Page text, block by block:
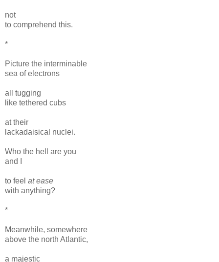
not
to comprehend this.
*
Picture the interminable
sea of electrons
all tugging
like tethered cubs
at their
lackadaisical nuclei.
Who the hell are you
and I
to feel at ease
with anything?
*
Meanwhile, somewhere
above the north Atlantic,
a majestic